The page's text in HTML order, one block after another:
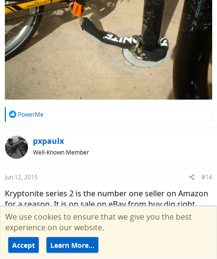
R
c
t
s
PowerMe
pxpaulx
Well-Known Member
Jun 12, 2015 #14
Kryptonite series 2 is the number one seller on Amazon
for a reason. It is on sale on eBay from buy dig right
now, I posted the deal yesterday in this thread:
http://electricbikereview.com/commu...te-series-2-u-
lock-with-cable-ebay-deal.2084/
We use cookies to ensure that we give you the best
experience on our website.
Accept Learn More…